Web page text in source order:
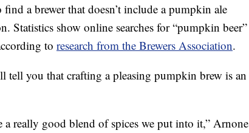
a brewer that doesn’t include a pumpkin ale
Statistics show online searches for “pumpkin beer”
to research from the Brewers Association.
tell you that crafting a pleasing pumpkin brew is an
really good blend of spices we put into it,” Arnone